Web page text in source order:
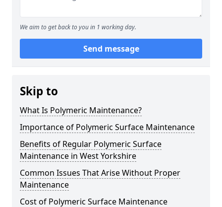
We aim to get back to you in 1 working day.
Send message
Skip to
What Is Polymeric Maintenance?
Importance of Polymeric Surface Maintenance
Benefits of Regular Polymeric Surface
Maintenance in West Yorkshire
Common Issues That Arise Without Proper
Maintenance
Cost of Polymeric Surface Maintenance